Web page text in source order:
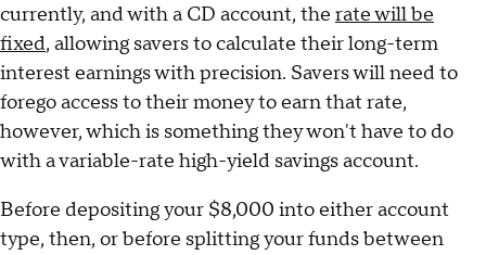
currently, and with a CD account, the rate will be
fixed, allowing savers to calculate their long-term
interest earnings with precision. Savers will need to
forego access to their money to earn that rate,
however, which is something they won't have to do
with a variable-rate high-yield savings account.
Before depositing your $8,000 into either account
type, then, or before splitting your funds between